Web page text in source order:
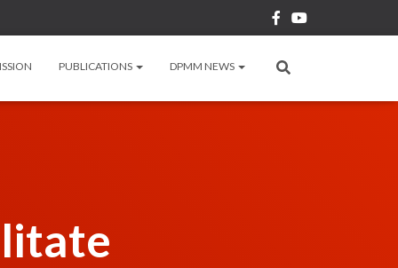
PUBLICATIONS DPMM NEWS